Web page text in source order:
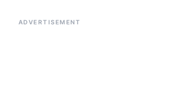
ADVERTISEMENT